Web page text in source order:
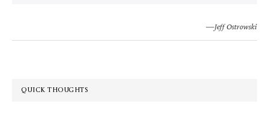
—Jeff Ostrowski
QUICK THOUGHTS